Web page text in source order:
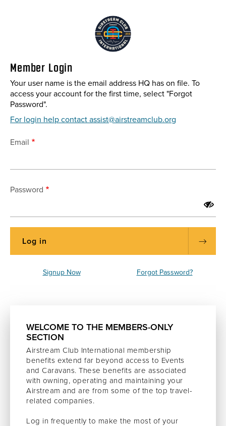
Member Login
Your user name is the email address HQ has on file. To
access your account for the first time, select "Forgot
Password".
For login help contact assist@airstreamclub.org
Email
Password
Signup Now Forgot Password?
WELCOME TO THE MEMBERS-ONLY
SECTION
Airstream Club International membership
benefits extend far beyond access to Events
and Caravans. These benefits are associated
with owning, operating and maintaining your
Airstream and are from some of the top travel-
related companies.
Log in frequently to make the most of your